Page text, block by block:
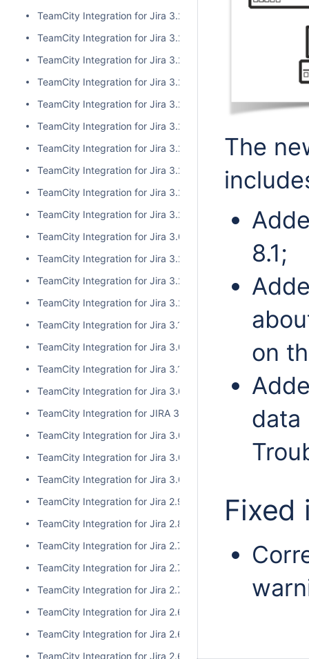
TeamCity Integration for Jira 3.2.12
TeamCity Integration for Jira 3.2.11
TeamCity Integration for Jira 3.2.10
TeamCity Integration for Jira 3.2.9
TeamCity Integration for Jira 3.2.8
TeamCity Integration for Jira 3.2.7
TeamCity Integration for Jira 3.2.6
TeamCity Integration for Jira 3.2.5
TeamCity Integration for Jira 3.2.4
TeamCity Integration for Jira 3.2.3
TeamCity Integration for Jira 3.0.5
TeamCity Integration for Jira 3.2.2
TeamCity Integration for Jira 3.2.1
TeamCity Integration for Jira 3.2.0
TeamCity Integration for Jira 3.1.2
TeamCity Integration for Jira 3.0.4
TeamCity Integration for Jira 3.1.1
TeamCity Integration for Jira 3.0.3
TeamCity Integration for JIRA 3.1.0
TeamCity Integration for Jira 3.0.2
TeamCity Integration for Jira 3.0.1
TeamCity Integration for Jira 3.0.0
TeamCity Integration for Jira 2.9.0
TeamCity Integration for Jira 2.8.0
TeamCity Integration for Jira 2.7.2
TeamCity Integration for Jira 2.7.1
TeamCity Integration for Jira 2.7.0
TeamCity Integration for Jira 2.6.6
TeamCity Integration for Jira 2.6.5
TeamCity Integration for Jira 2.6.4
The
8.1;
on
data
Fixed